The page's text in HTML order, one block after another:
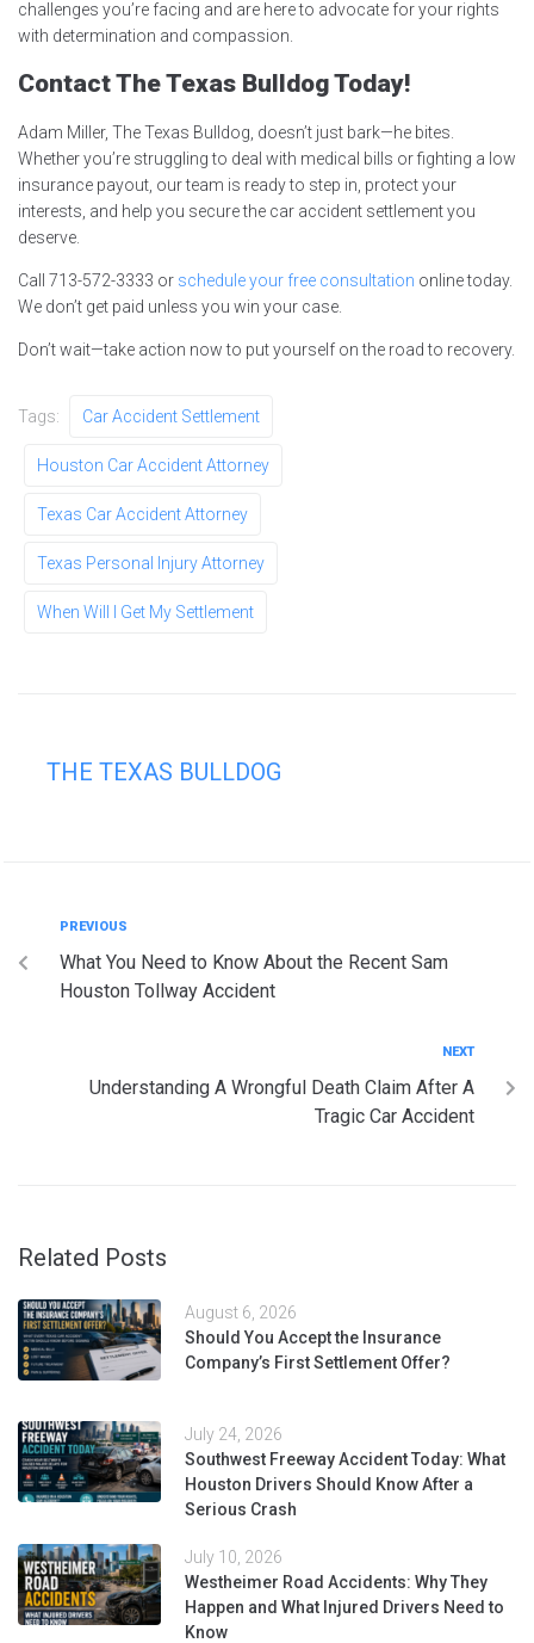
challenges you’re facing and are here to advocate for your rights
with determination and compassion.
Contact The Texas Bulldog Today!
Adam Miller, The Texas Bulldog, doesn’t just bark—he bites.
Whether you’re struggling to deal with medical bills or fighting a low
insurance payout, our team is ready to step in, protect your
interests, and help you secure the car accident settlement you
deserve.
Call 713-572-3333 or schedule your free consultation online today.
We don’t get paid unless you win your case.
Don’t wait—take action now to put yourself on the road to recovery.
Tags: Car Accident Settlement
Houston Car Accident Attorney
Texas Car Accident Attorney
Texas Personal Injury Attorney
When Will I Get My Settlement
THE TEXAS BULLDOG
PREVIOUS
What You Need to Know About the Recent Sam
Houston Tollway Accident
NEXT
Understanding A Wrongful Death Claim After A
Tragic Car Accident
Related Posts
August 6, 2026
Should You Accept the Insurance
Company’s First Settlement Offer?
July 24, 2026
Southwest Freeway Accident Today: What
Houston Drivers Should Know After a
Serious Crash
July 10, 2026
Westheimer Road Accidents: Why They
Happen and What Injured Drivers Need to
Know